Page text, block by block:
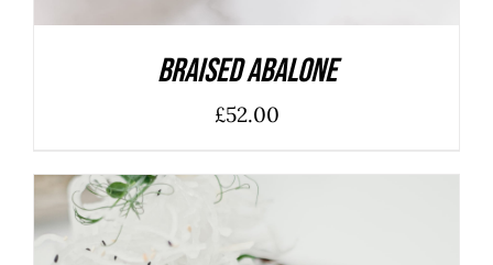
Braised Abalone
£52.00